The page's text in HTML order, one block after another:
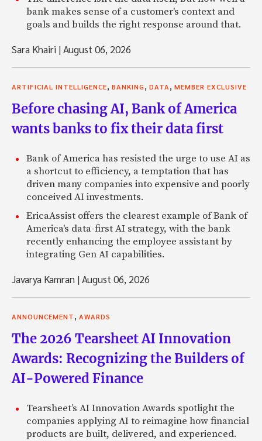
bank makes sense of a customer's context and
goals and builds the right response around that.
Sara Khairi |August 06, 2026
ARTIFICIAL INTELLIGENCE BANKING DATA MEMBER EXCLUSIVE
Before chasing AI, Bank of America
wants banks to fix their data first
Bank of America has resisted the urge to use AI as
a shortcut to efficiency, a temptation that has
driven many companies into expensive and poorly
conceived AI investments.
EricaAssist offers the clearest example of Bank of
America's data-first AI strategy, with the bank
recently enhancing the employee assistant by
integrating Gen AI capabilities.
Javarya Kamran |August 06, 2026
ANNOUNCEMENT AWARDS
The 2026 Tearsheet AI Innovation
Awards: Recognizing the Builders of
AI-Powered Finance
Tearsheet’s AI Innovation Awards spotlight the
companies applying AI to reimagine how financial
products are built, delivered, and experienced.